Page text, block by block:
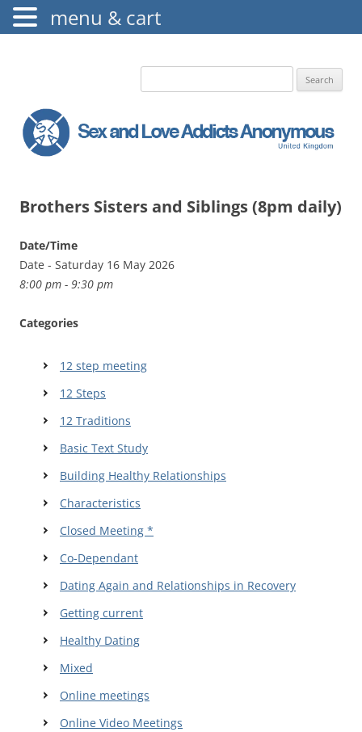
The Augustine Fellowship
Search
Brothers Sisters and Siblings (8pm daily)
Date/Time
Date - Saturday 16 May 2026
8:00 pm - 9:30 pm
Categories
12 step meeting
12 Steps
12 Traditions
Basic Text Study
Building Healthy Relationships
Characteristics
Closed Meeting *
Co-Dependant
Dating Again and Relationships in Recovery
Getting current
Healthy Dating
Mixed
Online meetings
Online Video Meetings
menu & cart